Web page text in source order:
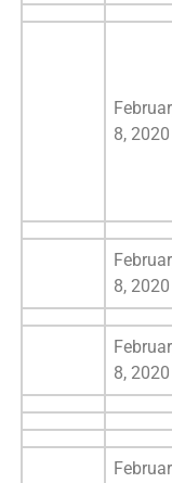
8, 2020
8, 2020
8, 2020